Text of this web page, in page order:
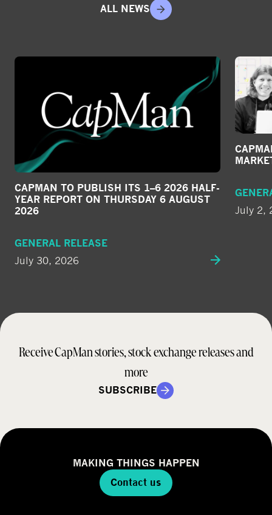
ALL NEWS
CAPMAN TO PUBLISH ITS 1–6 2026 HALF-
YEAR REPORT ON THURSDAY 6 AUGUST
2026
GENERAL RELEASE
July 30, 2026
July 2,
Receive CapMan stories, stock exchange releases and
more
SUBSCRIBE
MAKING THINGS HAPPEN
Contact us